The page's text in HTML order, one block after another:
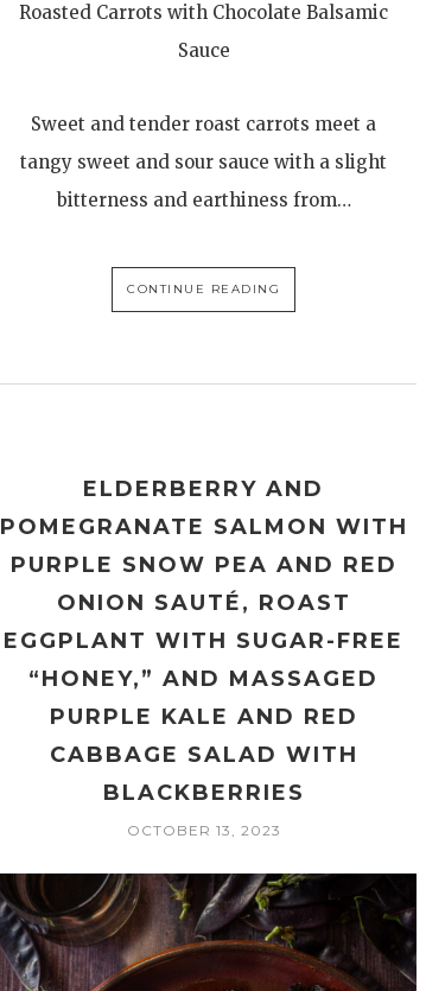
Roasted Carrots with Chocolate Balsamic
Sauce
Sweet and tender roast carrots meet a
tangy sweet and sour sauce with a slight
bitterness and earthiness from…
CONTINUE READING
ELDERBERRY AND
POMEGRANATE SALMON WITH
PURPLE SNOW PEA AND RED
ONION SAUTÉ, ROAST
EGGPLANT WITH SUGAR-FREE
“HONEY,” AND MASSAGED
PURPLE KALE AND RED
CABBAGE SALAD WITH
BLACKBERRIES
OCTOBER 13, 2023